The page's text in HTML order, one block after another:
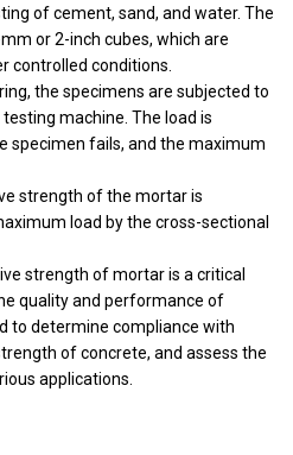
of cement, sand, and water. The
or 2-inch cubes, which are
controlled conditions.
the specimens are subjected to
machine. The load is
specimen fails, and the maximum
strength of the mortar is
load by the cross-sectional
strength of mortar is a critical
quality and performance of
to determine compliance with
of concrete, and assess the
applications.